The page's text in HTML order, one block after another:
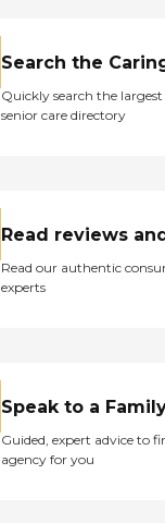
Search the
Quickly search the
senior care directory
Read reviews
Read our authentic
experts
Speak to a
Guided, expert advice to
agency for you